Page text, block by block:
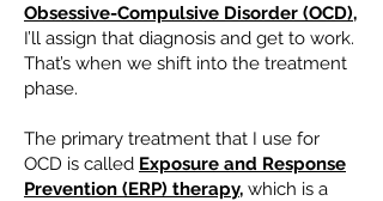
Obsessive-Compulsive Disorder (OCD),
I’ll assign that diagnosis and get to work.
That’s when we shift into the treatment
phase.
The primary treatment that I use for
OCD is called Exposure and Response
Prevention (ERP) therapy, which is a